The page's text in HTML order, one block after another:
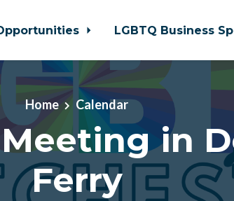
LGBTQ Business
Home Calendar
Meeting in
Ferry